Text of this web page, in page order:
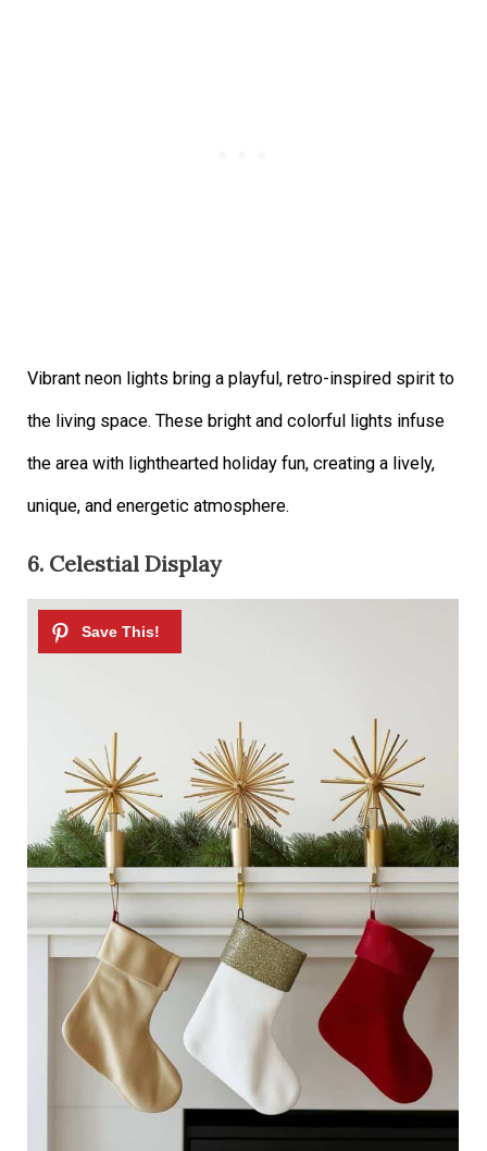
Vibrant neon lights bring a playful, retro-inspired spirit to
the living space. These bright and colorful lights infuse
the area with lighthearted holiday fun, creating a lively,
unique, and energetic atmosphere.
6. Celestial Display